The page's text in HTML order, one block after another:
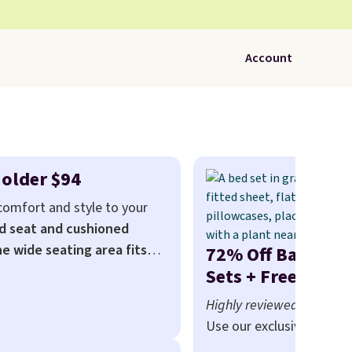
Account
$94
and style to your
seat and cushioned
wide seating area fits
for at least $120. Note
for this price.
72% Off Bamboo
Sets + Free
Highly reviewed and
Use our exclusive